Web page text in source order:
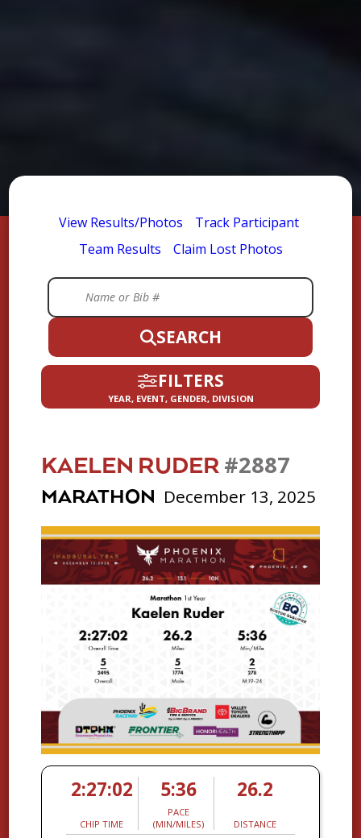
View Results/Photos
Track Participant
Team Results
Claim Lost Photos
SEARCH
FILTERS
YEAR, EVENT, GENDER, DIVISION
KAELEN RUDER #2887
MARATHON December 13, 2025
2:27:02
CHIP TIME
5:36
PACE
(MIN/MILES)
26.2
DISTANCE